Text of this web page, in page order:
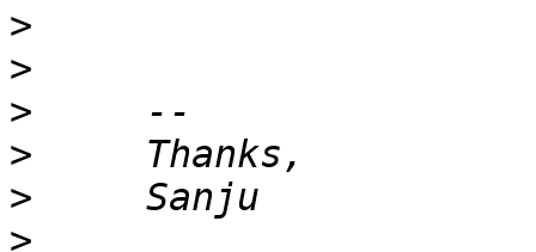
>
>
>
>
>
>